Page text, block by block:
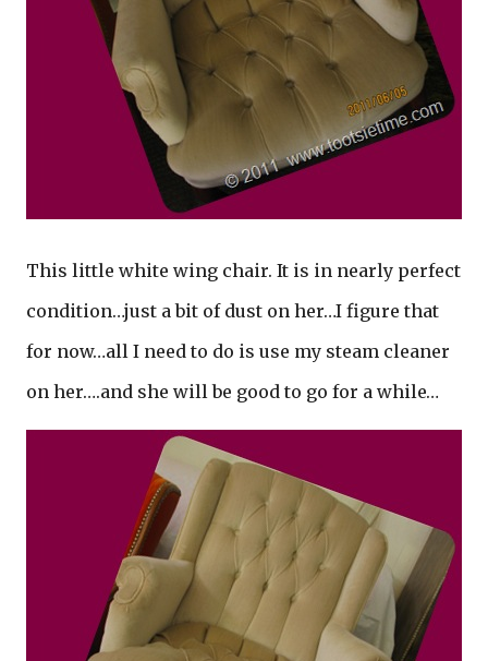
This little white wing chair. It is in nearly perfect
condition…just a bit of dust on her…I figure that
for now…all I need to do is use my steam cleaner
on her….and she will be good to go for a while…